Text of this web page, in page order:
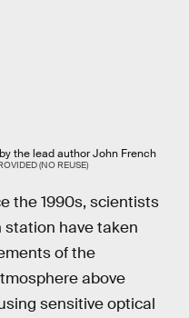
the lead author John French
(NO REUSE)
the 1990s, scientists
station have taken
of the
above
sensitive optical